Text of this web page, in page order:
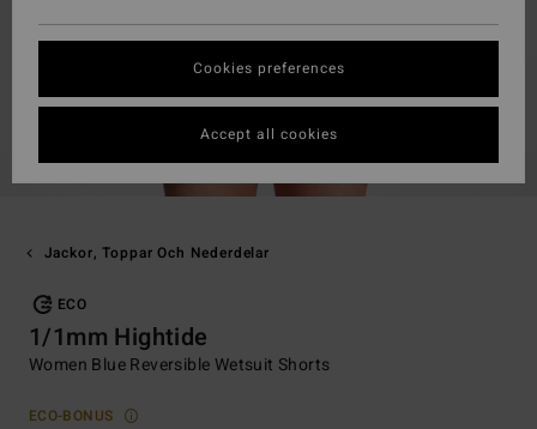
Jackor, Toppar Och Nederdelar
ECO
1/1mm Hightide
Women Blue Reversible Wetsuit Shorts
ECO-BONUS
Cookies preferences
Accept all cookies